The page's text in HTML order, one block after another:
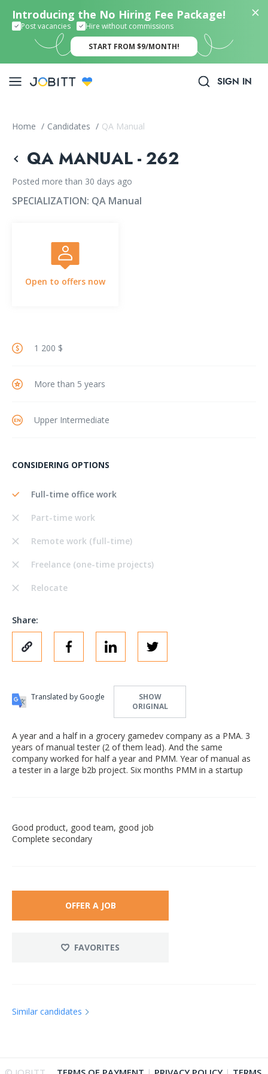
Introducing the No Hiring Fee Package!
Post vacancies Hire without commissions
START FROM $9/MONTH!
SIGN IN
Home / Candidates / QA Manual
QA MANUAL - 262
Posted more than 30 days ago
SPECIALIZATION: QA Manual
Open to offers now
1 200 $
More than 5 years
Upper Intermediate
CONSIDERING OPTIONS
Full-time office work
Part-time work
Remote work (full-time)
Freelance (one-time projects)
Relocate
Share:
Translated by Google
SHOW
ORIGINAL
A year and a half in a grocery gamedev company as a PMA. 3
years of manual tester (2 of them lead). And the same
company worked for half a year and PMM. Year of manual as
a tester in a large b2b project. Six months PMM in a startup
Good product, good team, good job
Complete secondary
OFFER A JOB
FAVORITES
Similar candidates